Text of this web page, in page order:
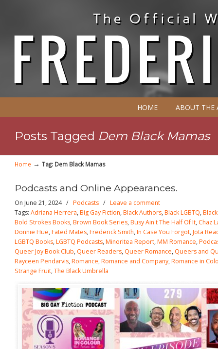
HOME ABOUT THE
Posts Tagged Dem Black Mamas
Home → Tag: Dem Black Mamas
Podcasts and Online Appearances.
On June 21, 2024 / Podcasts / Leave a comment
Tags: Adriana Herrera,Big Gay Fiction,Black Authors,Black LGBTQ,
Bold Strokes Books,Brown Book Series,Busy Ain't The Half Of It, Chaz
Donnie Hue,Fated Mates,Frederick Smith,In Case You Forgot,Jota
LGBTQ Books,LGBTQ Podcasts,Minoritea Report,MM Romance,
Queer Joy Book Club, Queer Readers, Queer Romance, Queers and
Rayceen Pendarvis,Romance,Romance and Company,Romance in
Strange Fruit,The Black Umbrella